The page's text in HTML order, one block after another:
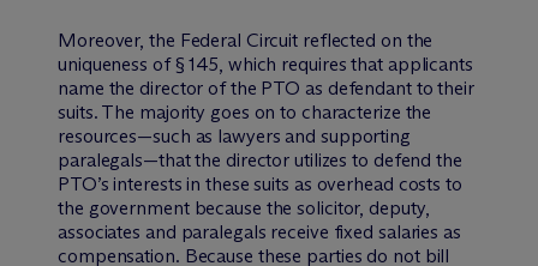
Moreover, the Federal Circuit reflected on the
uniqueness of § 145, which requires that applicants
name the director of the PTO as defendant to their
suits. The majority goes on to characterize the
resources—such as lawyers and supporting
paralegals—that the director utilizes to defend the
PTO’s interests in these suits as overhead costs to
the government because the solicitor, deputy,
associates and paralegals receive fixed salaries as
compensation. Because these parties do not bill